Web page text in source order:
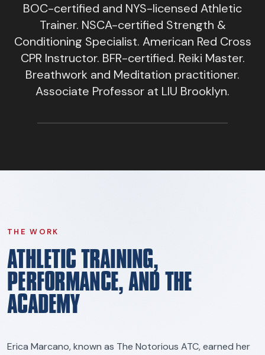
ABOUT
FIND BFR PROVIDERS
BOC-certified and NYS-licensed Athletic
Trainer. NSCA-certified Strength &
Conditioning Specialist. American Red Cross
CPR Instructor. BFR-certified. Reiki Master.
Breathwork and Meditation practitioner.
Associate Professor at LIU Brooklyn.
THE WORK
ATHLETIC TRAINING,
PERFORMANCE, AND THE
ACADEMY
Erica Marcano, known as The Notorious ATC, earned her